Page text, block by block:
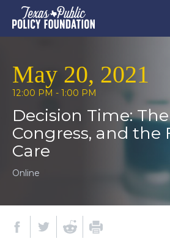
May 20, 2021
12:00 PM - 1:00 PM
Decision Time:
Congress, and the
Care
Online